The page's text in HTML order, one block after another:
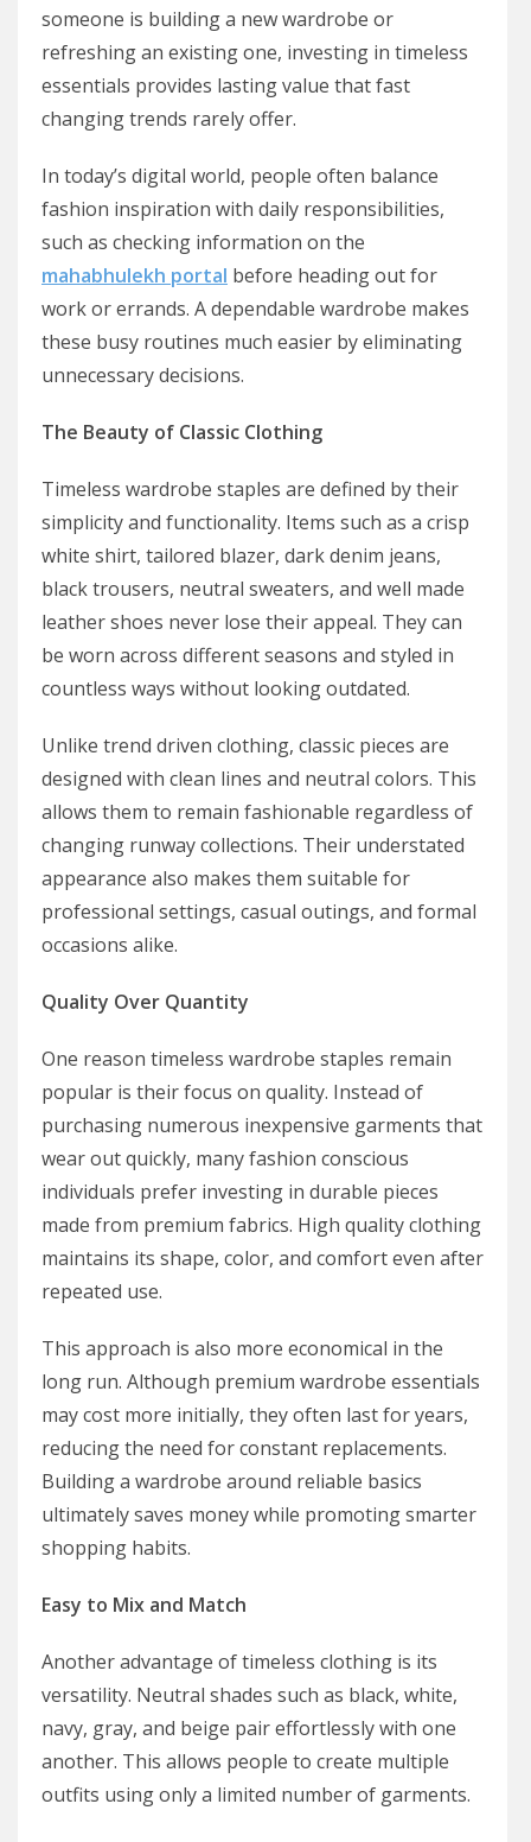
someone is building a new wardrobe or
refreshing an existing one, investing in timeless
essentials provides lasting value that fast
changing trends rarely offer.
In today’s digital world, people often balance
fashion inspiration with daily responsibilities,
such as checking information on the
mahabhulekh portal before heading out for
work or errands. A dependable wardrobe makes
these busy routines much easier by eliminating
unnecessary decisions.
The Beauty of Classic Clothing
Timeless wardrobe staples are defined by their
simplicity and functionality. Items such as a crisp
white shirt, tailored blazer, dark denim jeans,
black trousers, neutral sweaters, and well made
leather shoes never lose their appeal. They can
be worn across different seasons and styled in
countless ways without looking outdated.
Unlike trend driven clothing, classic pieces are
designed with clean lines and neutral colors. This
allows them to remain fashionable regardless of
changing runway collections. Their understated
appearance also makes them suitable for
professional settings, casual outings, and formal
occasions alike.
Quality Over Quantity
One reason timeless wardrobe staples remain
popular is their focus on quality. Instead of
purchasing numerous inexpensive garments that
wear out quickly, many fashion conscious
individuals prefer investing in durable pieces
made from premium fabrics. High quality clothing
maintains its shape, color, and comfort even after
repeated use.
This approach is also more economical in the
long run. Although premium wardrobe essentials
may cost more initially, they often last for years,
reducing the need for constant replacements.
Building a wardrobe around reliable basics
ultimately saves money while promoting smarter
shopping habits.
Easy to Mix and Match
Another advantage of timeless clothing is its
versatility. Neutral shades such as black, white,
navy, gray, and beige pair effortlessly with one
another. This allows people to create multiple
outfits using only a limited number of garments.